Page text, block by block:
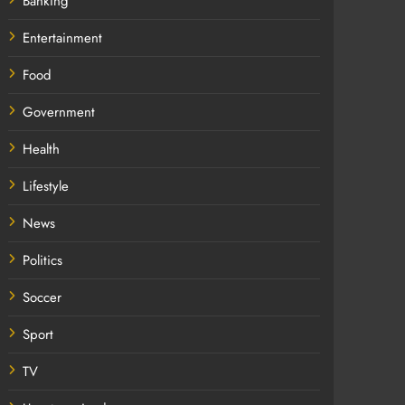
Entertainment
Food
Government
Health
Lifestyle
News
Politics
Soccer
Sport
TV